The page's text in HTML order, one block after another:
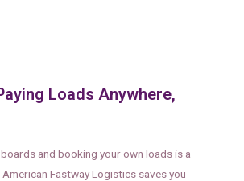
Loads Anywhere,
and booking your own loads is a
Fastway Logistics saves you